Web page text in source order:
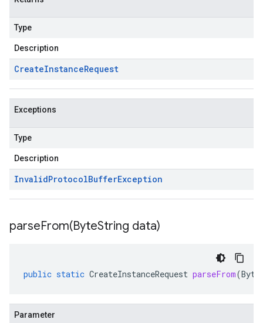
Type
Description
CreateInstanceRequest
Exceptions
Type
Description
InvalidProtocolBufferException
parseFrom(ByteString data)
public static CreateInstanceRequest parseFrom(
Parameter